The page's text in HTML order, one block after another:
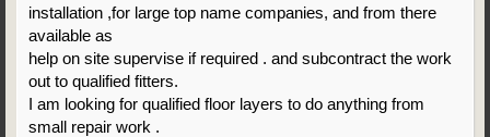
installation ,for large top name companies, and from there
available as
help on site supervise if required . and subcontract the work
out to qualified fitters.
I am looking for qualified floor layers to do anything from
small repair work .